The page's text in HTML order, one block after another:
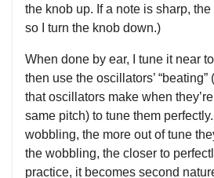
the knob up. If a note is sharp,
so I turn the knob down.)
When done by ear, I tune it near
then use the oscillators’
that oscillators make when
same pitch) to tune them
wobbling, the more out of tune
the wobbling, the closer to
practice, it becomes second